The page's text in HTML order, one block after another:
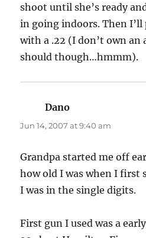
shoot until she’s ready
in going indoors. Then
with a .22 (I don’t own an
should though…hmmm).
Dano
Jun 14, 2007 at 9:40 am
Grandpa started me off
how old I was when I first
I was in the single digits.
First gun I used was a